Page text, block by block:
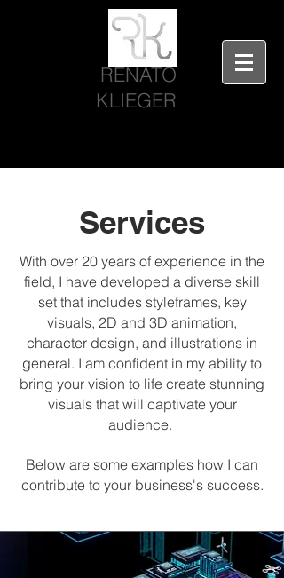
RENATO
KLIEGER
Services
With over 20 years of experience in the
field, I have developed a diverse skill
set that includes styleframes, key
visuals, 2D and 3D animation,
character design, and illustrations in
general. I am confident in my ability to
bring your vision to life create stunning
visuals that will captivate your
audience.
Below are some examples how I can
contribute to your business's success.